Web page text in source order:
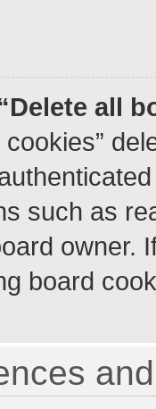
all
cookies”
such as
owner.
board